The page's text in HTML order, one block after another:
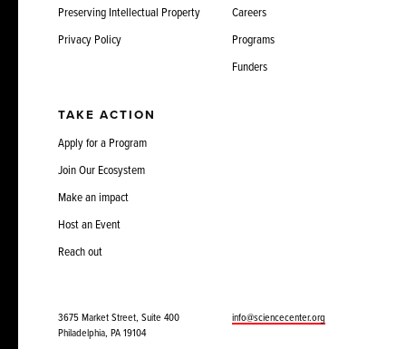
Preserving Intellectual Property
Privacy Policy
Careers
Programs
Funders
TAKE ACTION
Apply for a Program
Join Our Ecosystem
Make an impact
Host an Event
Reach out
3675 Market Street, Suite 400
Philadelphia, PA 19104
info@sciencecenter.org